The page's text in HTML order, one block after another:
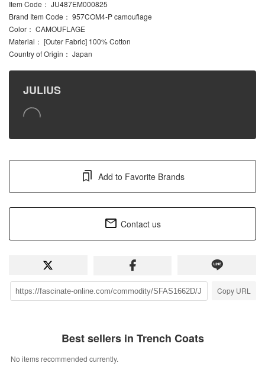
Item Code ： JU487EM000825
Brand Item Code ： 957COM4-P camouflage
Color ： CAMOUFLAGE
Material ： [Outer Fabric] 100% Cotton
Country of Origin ： Japan
JULIUS
Add to Favorite Brands
Contact us
Copy URL
Best sellers in Trench Coats
No items recommended currently.